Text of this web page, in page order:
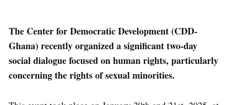
The Center for Democratic Development (CDD-
Ghana) recently organized a significant two-day
social dialogue focused on human rights, particularly
concerning the rights of sexual minorities.